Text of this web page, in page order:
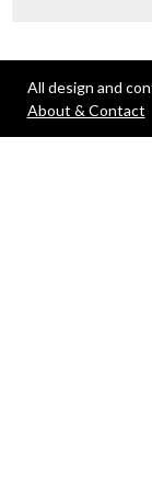
All design and
About & Contact